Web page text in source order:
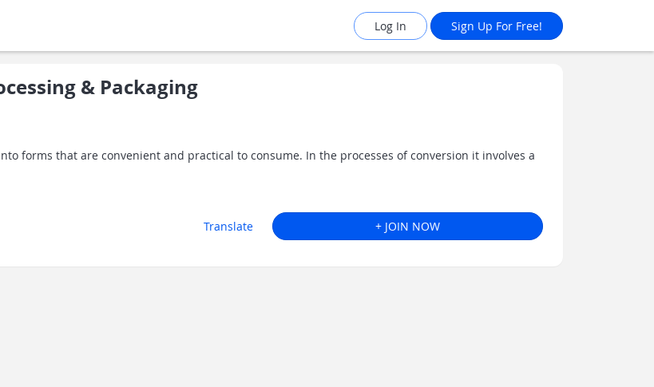
Log In Sign Up For Free!
& Packaging
forms that are convenient and practical to consume. In the processes of conversion it involves a
Translate + JOIN NOW